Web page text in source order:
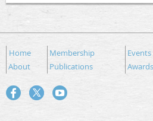
Home Membership Events
About
Publications Awards